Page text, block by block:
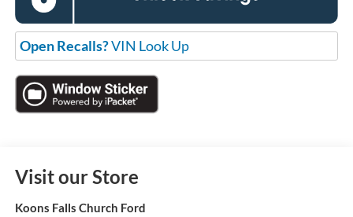
Open Recalls?VIN Look Up
Visit our Store
Koons Falls Church Ford